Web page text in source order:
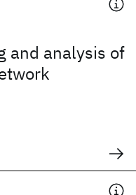
and analysis of